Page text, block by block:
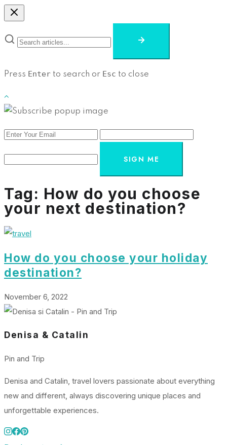
Press Enter to search or Esc to close
SIGN ME
Tag: How do you choose
your next destination?
How do you choose your holiday
destination?
November 6, 2022
Denisa & Catalin
Pin and Trip
Denisa and Catalin, travel lovers passionate about everything
new and different, always discovering unique places and
unforgettable experiences.